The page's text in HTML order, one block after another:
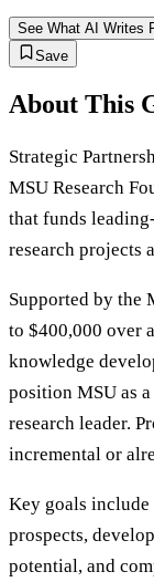
See What AI Writes
Save
About This
Strategic
MSU Research
that funds
research projects
Supported by the
to $400,000 over
knowledge
position MSU as
research leader.
incremental or
Key goals
prospects,
potential, and